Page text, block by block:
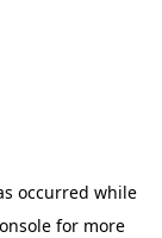
occurred while
for more